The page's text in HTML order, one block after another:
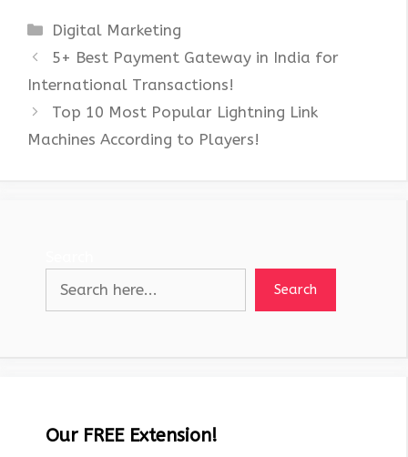
Categories
Digital Marketing
5+ Best Payment Gateway in India for
International Transactions!
Top 10 Most Popular Lightning Link
Machines According to Players!
Search
Our FREE Extension!